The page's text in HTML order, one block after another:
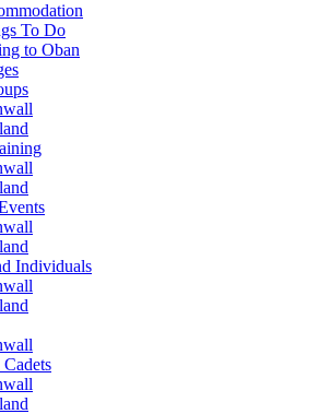
To Do
to Oban
Individuals
Cadets